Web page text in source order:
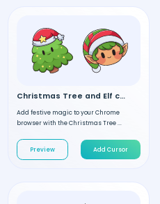
Christmas Tree and Elf custom cursor
Add festive magic to your Chrome
browser with the Christmas Tree ...
Preview Add Cursor